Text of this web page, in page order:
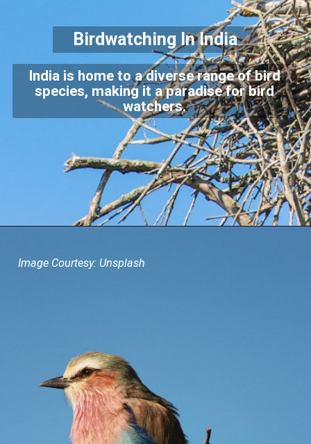
Birdwatching In India
India is home to a diverse range of bird
species, making it a paradise for bird
watchers.
Image Courtesy: Unsplash